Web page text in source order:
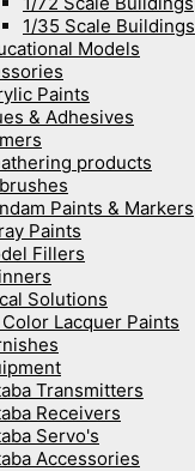
1/35 Scale Buildings
Models
Paints
& Adhesives
products
Paints & Markers
Paints
Fillers
Solutions
Lacquer Paints
Transmitters
Receivers
Servo's
Accessories